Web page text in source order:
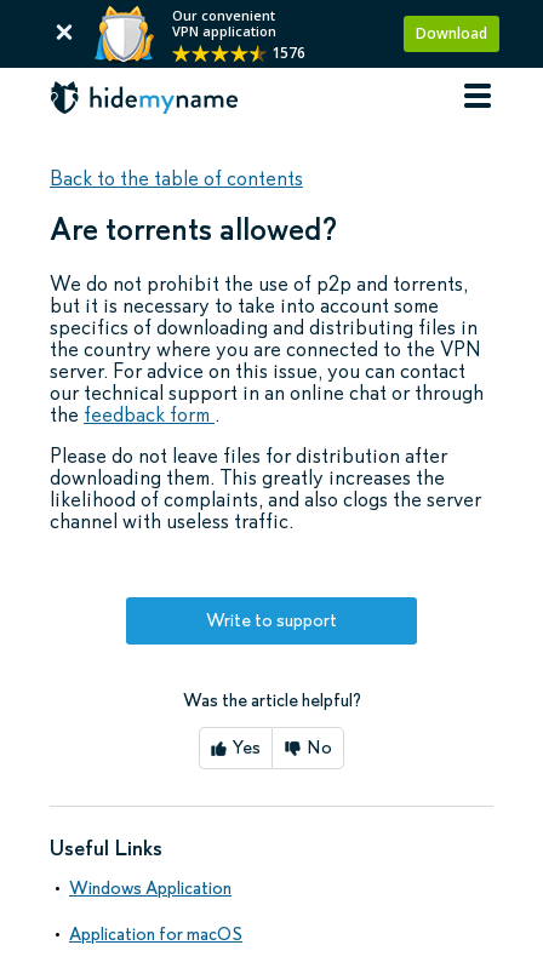
Our convenient
VPN application
1576
Download
Back to the table of contents
Are torrents allowed?
We do not prohibit the use of p2p and torrents,
but it is necessary to take into account some
specifics of downloading and distributing files in
the country where you are connected to the VPN
server. For advice on this issue, you can contact
our technical support in an online chat or through
the feedback form .
Please do not leave files for distribution after
downloading them. This greatly increases the
likelihood of complaints, and also clogs the server
channel with useless traffic.
Write to support
Was the article helpful?
Yes No
Useful Links
Windows Application
Application for macOS